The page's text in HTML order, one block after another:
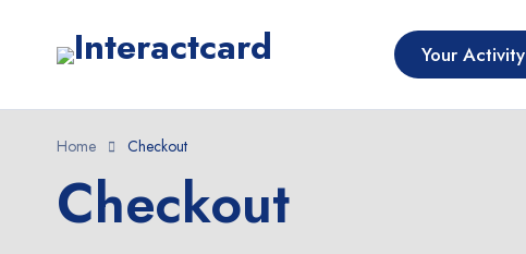
Your Activity
Home Checkout
Checkout